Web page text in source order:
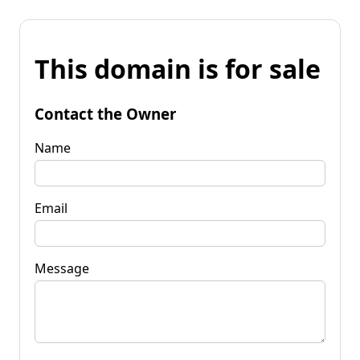
This domain is for sale
Contact the Owner
Name
Email
Message